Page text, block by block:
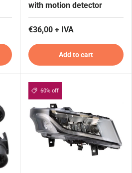
with motion detector
€36,00 + IVA
Add to cart
60% off